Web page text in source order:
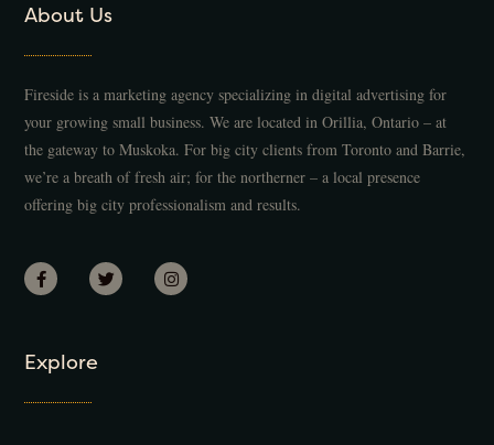
About Us
Fireside is a marketing agency specializing in digital advertising for
your growing small business. We are located in Orillia, Ontario – at
the gateway to Muskoka. For big city clients from Toronto and Barrie,
we’re a breath of fresh air; for the northerner – a local presence
offering big city professionalism and results.
Explore